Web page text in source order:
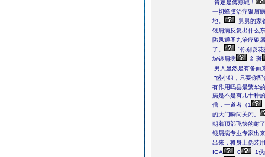
肯定是傅燕城！
一切蜂胶治疗银屑
地。
舅舅的家
银屑病反复出什么
防风通圣丸治疗银
了。
“你别耍
坡银屑病
红斑
男人显然是有备而
“盛小姐，只要你
有作用吗县最繁华
病是不是有几十种
僧，一道者（1
的大门瞬间关闭。
朝着顶部飞快的射
银屑病专业专家出
出来，将身上伪装
IGA
0
1